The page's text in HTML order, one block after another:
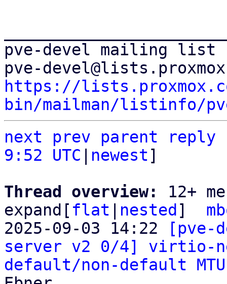
pve-devel mailing list
https://
bin/mailman/listinfo/
next
prev parent
reply
9:52 UTC
newest]
Thread overview: 12+
expand[ flat nested ]
2025-09-03 14:22
[pve-
server v2 0/4] virtio-
default/non-default